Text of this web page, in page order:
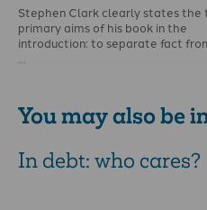
Stephen Clark clearly states the
primary aims of his book in the
introduction: to separate fact
You may also be
In debt: who cares?